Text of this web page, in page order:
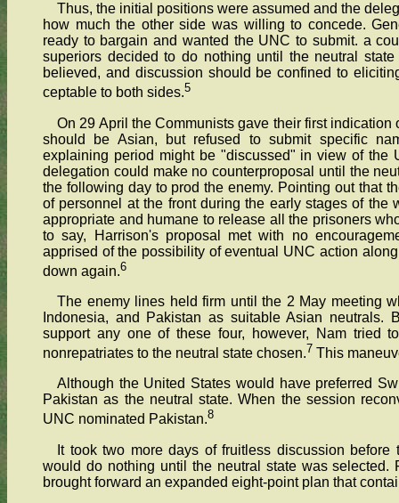
Thus, the initial positions were assumed and the
how much the other side was willing to concede.
ready to bargain and wanted the UNC to submit. a
superiors decided to do nothing until the neutral
believed, and discussion should be confined to
ceptable to both sides.5
On 29 April the Communists gave their first
should be Asian, but refused to submit specific
explaining period might be "discussed" in view of the
delegation could make no counterproposal until the
the following day to prod the enemy. Pointing out that
of personnel at the front during the early stages of the
appropriate and humane to release all the prisoners
to say, Harrison's proposal met with no
apprised of the possibility of eventual UNC action
down again.6
The enemy lines held firm until the 2 May meeting
Indonesia, and Pakistan as suitable Asian neutrals.
support any one of these four, however, Nam tried
nonrepatriates to the neutral state chosen.7 This
Although the United States would have preferred
Pakistan as the neutral state. When the session
UNC nominated Pakistan.8
It took two more days of fruitless discussion
would do nothing until the neutral state was selected.
brought forward an expanded eight-point plan that